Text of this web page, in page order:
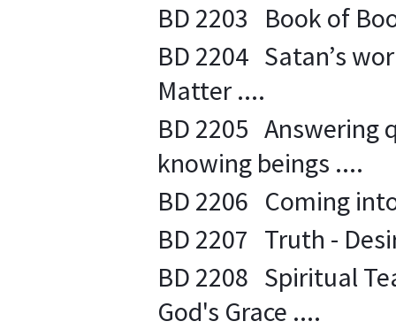
BD 2203 Book of
BD 2204 Satan’s
Matter ....
BD 2205 Answering
knowing beings ....
BD 2206 Coming
BD 2207 Truth -
BD 2208 Spiritual
God's Grace ....